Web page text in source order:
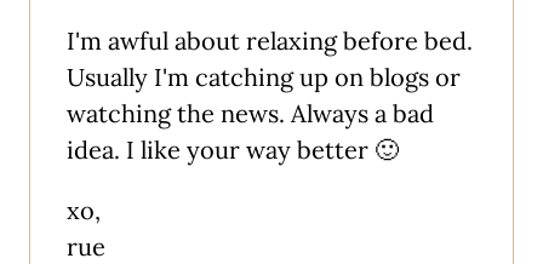
I'm awful about relaxing before bed.
Usually I'm catching up on blogs or
watching the news. Always a bad
idea. I like your way better 🙂
xo,
rue